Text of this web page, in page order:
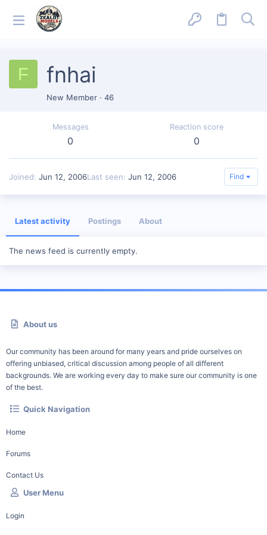
F fnhai
New Member · 46
Messages
0
Reaction score
0
Joined Jun 12, 2006Last seen Jun 12, 2006 Find
Latest activity Postings About
The news feed is currently empty.
About us
Our community has been around for many years and pride ourselves on
offering unbiased, critical discussion among people of all different
backgrounds. We are working every day to make sure our community is one
of the best.
Quick Navigation
Home
Forums
Contact Us
User Menu
Login